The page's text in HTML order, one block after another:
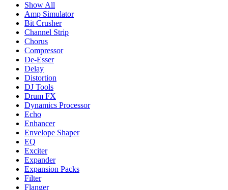
Show All
Amp Simulator
Bit Crusher
Channel Strip
Chorus
Compressor
De-Esser
Delay
Distortion
DJ Tools
Drum FX
Dynamics Processor
Echo
Enhancer
Envelope Shaper
EQ
Exciter
Expander
Expansion Packs
Filter
Flanger